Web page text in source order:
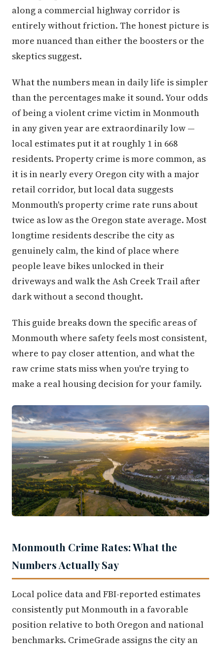
along a commercial highway corridor is
entirely without friction. The honest picture is
more nuanced than either the boosters or the
skeptics suggest.
What the numbers mean in daily life is simpler
than the percentages make it sound. Your odds
of being a violent crime victim in Monmouth
in any given year are extraordinarily low —
local estimates put it at roughly 1 in 668
residents. Property crime is more common, as
it is in nearly every Oregon city with a major
retail corridor, but local data suggests
Monmouth's property crime rate runs about
twice as low as the Oregon state average. Most
longtime residents describe the city as
genuinely calm, the kind of place where
people leave bikes unlocked in their
driveways and walk the Ash Creek Trail after
dark without a second thought.
This guide breaks down the specific areas of
Monmouth where safety feels most consistent,
where to pay closer attention, and what the
raw crime stats miss when you're trying to
make a real housing decision for your family.
Monmouth Crime Rates: What the
Numbers Actually Say
Local police data and FBI-reported estimates
consistently put Monmouth in a favorable
position relative to both Oregon and national
benchmarks. CrimeGrade assigns the city an